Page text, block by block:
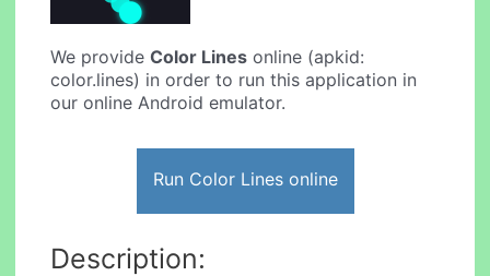
We provideColor Lines online (apkid:
color.lines) in order to run this application in
our online Android emulator.
Run Color Lines online
Description: